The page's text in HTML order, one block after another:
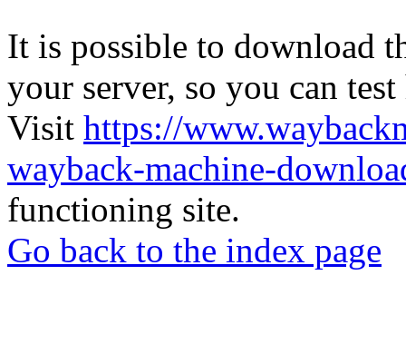
It is possible to download
your server, so you can
Visit https://
wayback-machine-
functioning site.
Go back to the index page